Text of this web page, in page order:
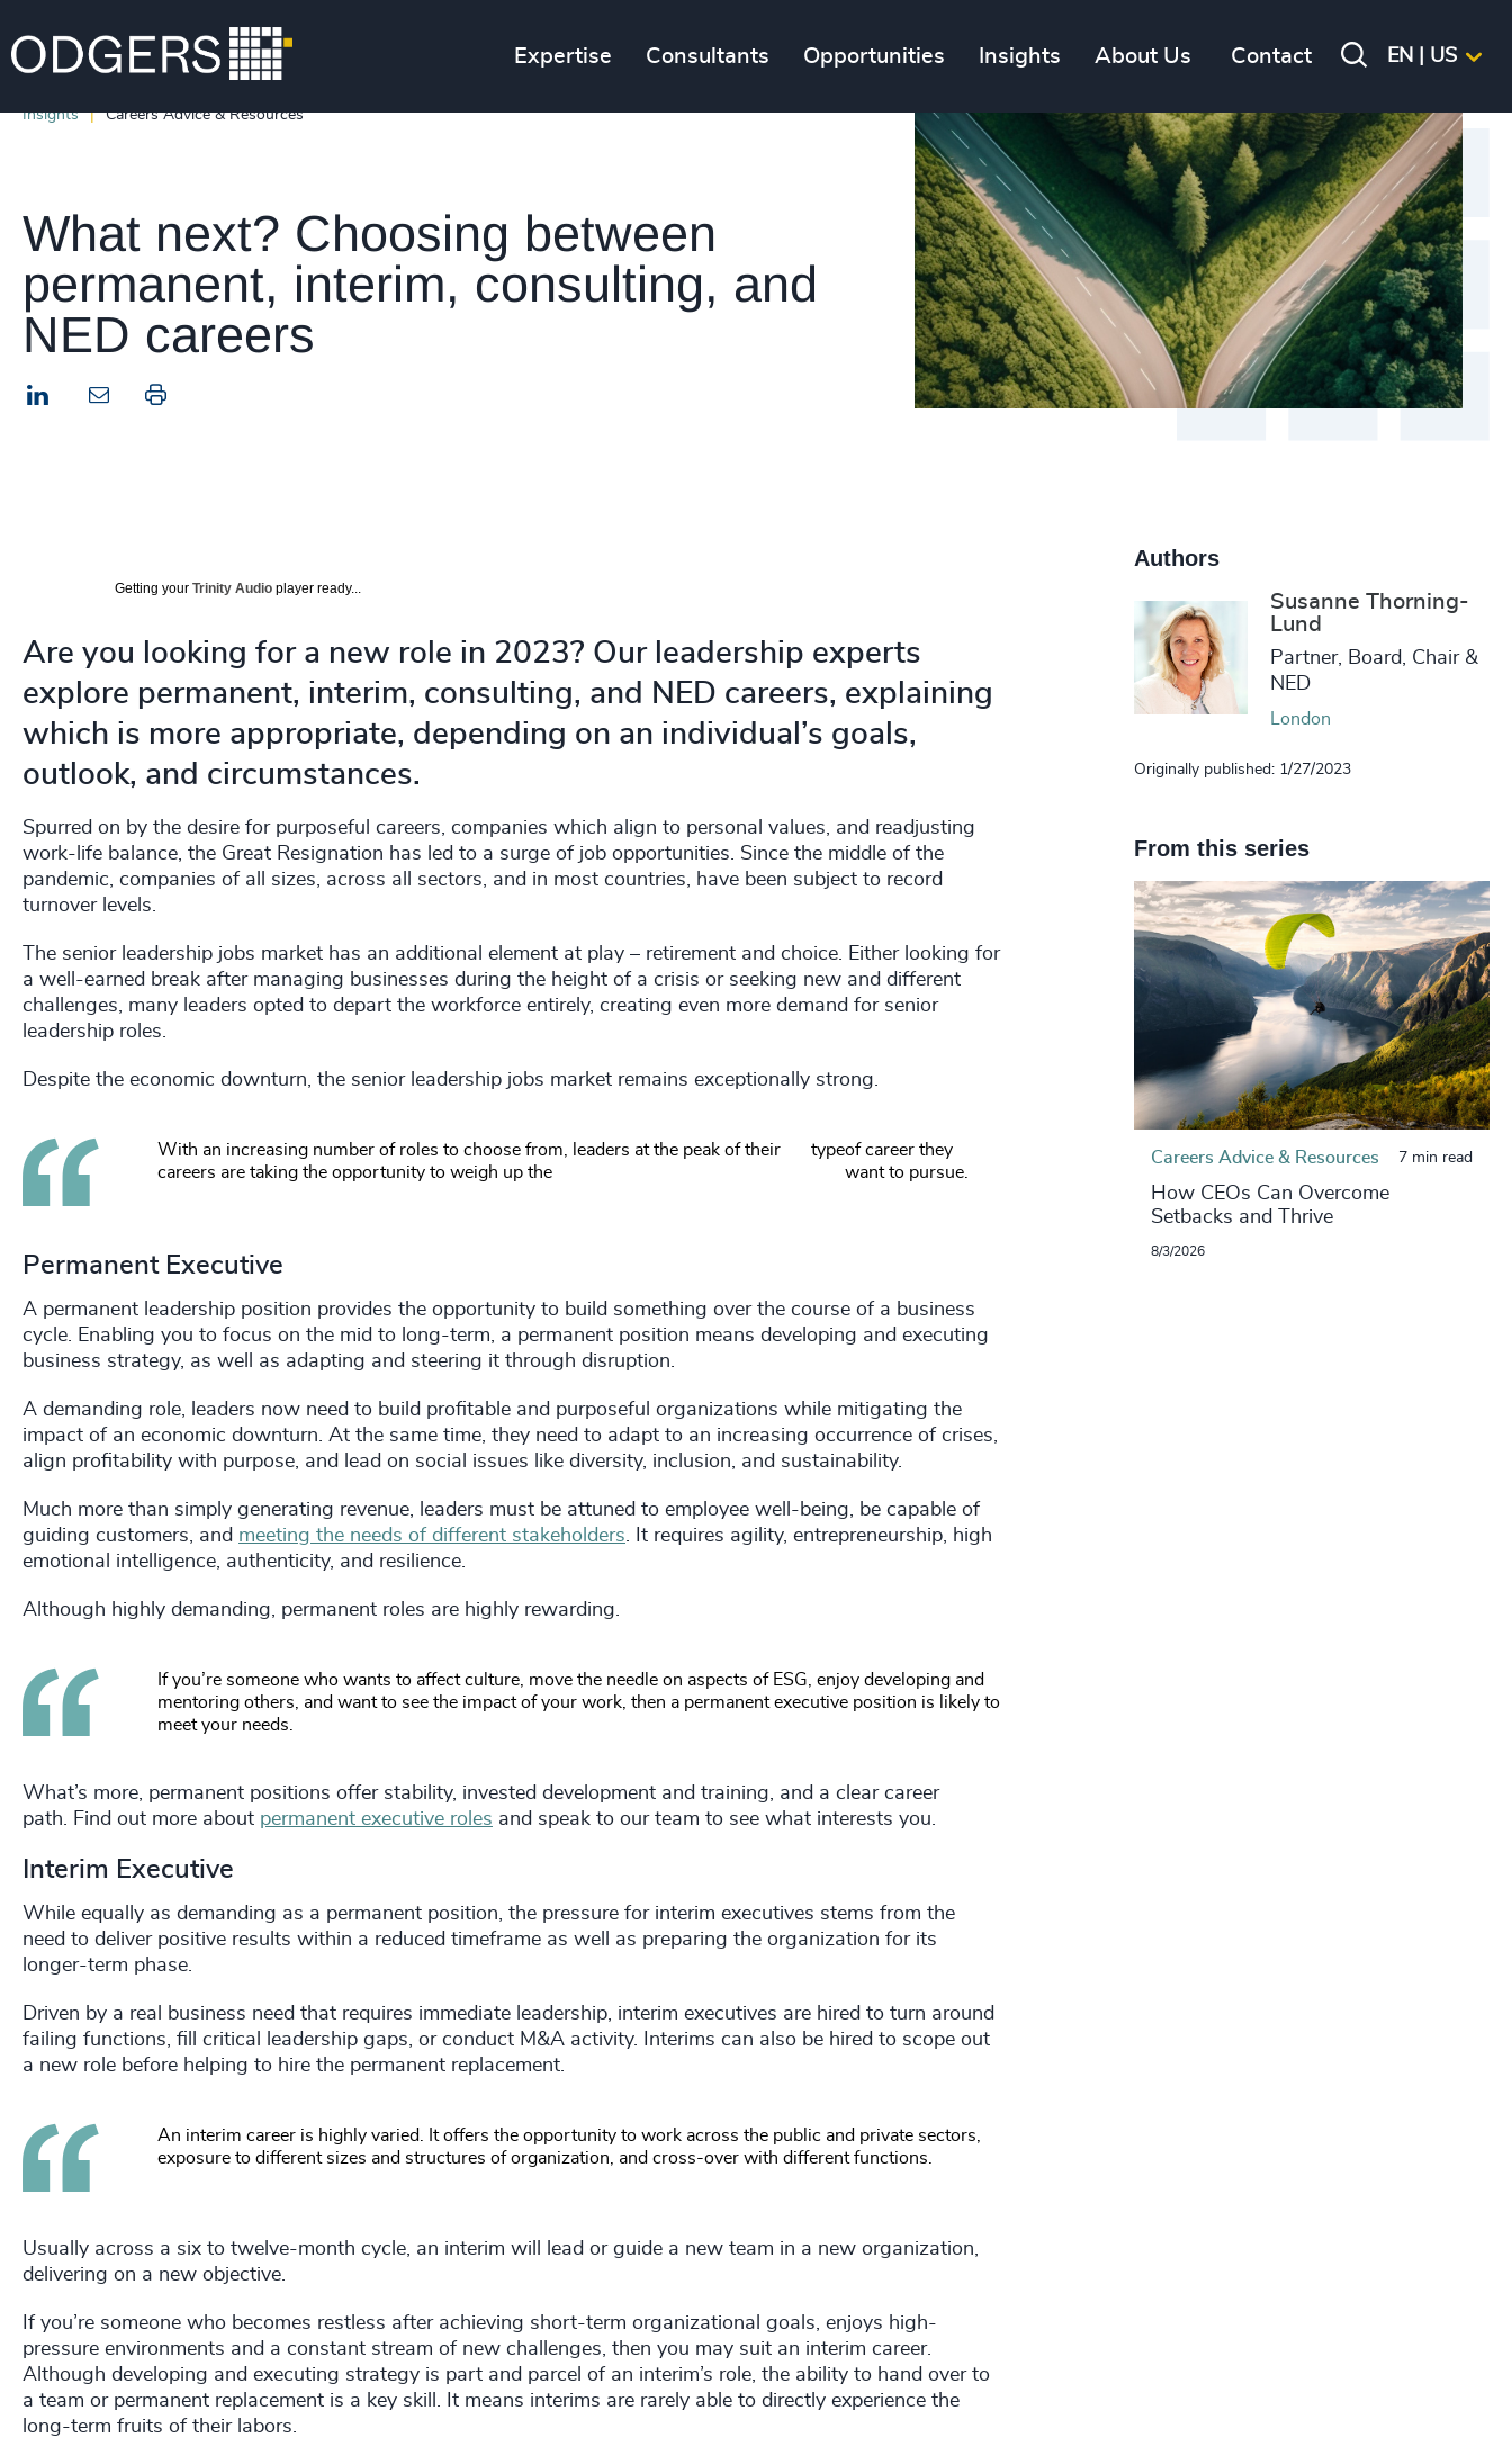
Expertise Consultants Opportunities Insights About Us Contact EN | US
Insights Careers Advice & Resources
What next? Choosing between
permanent, interim, consulting, and
NED careers
LinkedIn Print this page
Getting your Trinity Audio player ready...
Are you looking for a new role in 2023? Our leadership experts
explore permanent, interim, consulting, and NED careers, explaining
which is more appropriate, depending on an individual’s goals,
outlook, and circumstances.
Spurred on by the desire for purposeful careers, companies which align to personal values, and readjusting
work-life balance, the Great Resignation has led to a surge of job opportunities. Since the middle of the
pandemic, companies of all sizes, across all sectors, and in most countries, have been subject to record
turnover levels.
The senior leadership jobs market has an additional element at play – retirement and choice. Either looking for
a well-earned break after managing businesses during the height of a crisis or seeking new and different
challenges, many leaders opted to depart the workforce entirely, creating even more demand for senior
leadership roles.
Despite the economic downturn, the senior leadership jobs market remains exceptionally strong.
With an increasing number of roles to choose from, leaders at the peak of their
careers are taking the opportunity to weigh up the
typeof career they
want to pursue.
Permanent Executive
A permanent leadership position provides the opportunity to build something over the course of a business
cycle. Enabling you to focus on the mid to long-term, a permanent position means developing and executing
business strategy, as well as adapting and steering it through disruption.
A demanding role, leaders now need to build profitable and purposeful organizations while mitigating the
impact of an economic downturn. At the same time, they need to adapt to an increasing occurrence of crises,
align profitability with purpose, and lead on social issues like diversity, inclusion, and sustainability.
Much more than simply generating revenue, leaders must be attuned to employee well-being, be capable of
guiding customers, and meeting the needs of different stakeholders. It requires agility, entrepreneurship, high
emotional intelligence, authenticity, and resilience.
Although highly demanding, permanent roles are highly rewarding.
If you’re someone who wants to affect culture, move the needle on aspects of ESG, enjoy developing and
mentoring others, and want to see the impact of your work, then a permanent executive position is likely to
meet your needs.
What’s more, permanent positions offer stability, invested development and training, and a clear career
path. Find out more about permanent executive roles and speak to our team to see what interests you.
Interim Executive
While equally as demanding as a permanent position, the pressure for interim executives stems from the
need to deliver positive results within a reduced timeframe as well as preparing the organization for its
longer-term phase.
Driven by a real business need that requires immediate leadership, interim executives are hired to turn around
failing functions, fill critical leadership gaps, or conduct M&A activity. Interims can also be hired to scope out
a new role before helping to hire the permanent replacement.
An interim career is highly varied. It offers the opportunity to work across the public and private sectors,
exposure to different sizes and structures of organization, and cross-over with different functions.
Usually across a six to twelve-month cycle, an interim will lead or guide a new team in a new organization,
delivering on a new objective.
If you’re someone who becomes restless after achieving short-term organizational goals, enjoys high-
pressure environments and a constant stream of new challenges, then you may suit an interim career.
Although developing and executing strategy is part and parcel of an interim’s role, the ability to hand over to
a team or permanent replacement is a key skill. It means interims are rarely able to directly experience the
long-term fruits of their labors.
Authors
Susanne Thorning-
Lund
Partner, Board, Chair &
NED
London
Originally published: 1/27/2023
From this series
Careers Advice & Resources 7 min read
How CEOs Can Overcome
Setbacks and Thrive
8/3/2026